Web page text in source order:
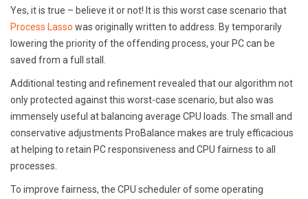
Yes, it is true – believe it or not! It is this worst case scenario that
Process Lasso was originally written to address. By temporarily
lowering the priority of the offending process, your PC can be
saved from a full stall.
Additional testing and refinement revealed that our algorithm not
only protected against this worst-case scenario, but also was
immensely useful at balancing average CPU loads. The small and
conservative adjustments ProBalance makes are truly efficacious
at helping to retain PC responsiveness and CPU fairness to all
processes.
To improve fairness, the CPU scheduler of some operating